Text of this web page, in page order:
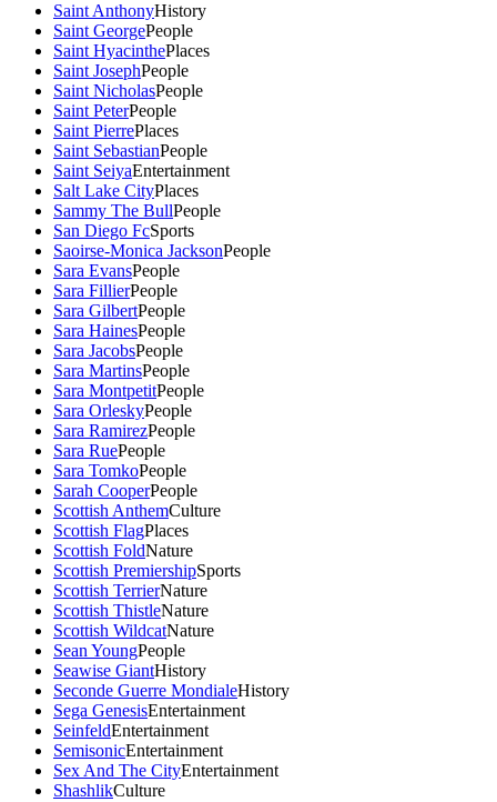
Saint AnthonyHistory
Saint GeorgePeople
Saint HyacinthePlaces
Saint JosephPeople
Saint NicholasPeople
Saint PeterPeople
Saint PierrePlaces
Saint SebastianPeople
Saint SeiyaEntertainment
Salt Lake CityPlaces
Sammy The BullPeople
San Diego FcSports
Saoirse-Monica JacksonPeople
Sara EvansPeople
Sara FillierPeople
Sara GilbertPeople
Sara HainesPeople
Sara JacobsPeople
Sara MartinsPeople
Sara MontpetitPeople
Sara OrleskyPeople
Sara RamirezPeople
Sara RuePeople
Sara TomkoPeople
Sarah CooperPeople
Scottish AnthemCulture
Scottish FlagPlaces
Scottish FoldNature
Scottish PremiershipSports
Scottish TerrierNature
Scottish ThistleNature
Scottish WildcatNature
Sean YoungPeople
Seawise GiantHistory
Seconde Guerre MondialeHistory
Sega GenesisEntertainment
SeinfeldEntertainment
SemisonicEntertainment
Sex And The CityEntertainment
ShashlikCulture